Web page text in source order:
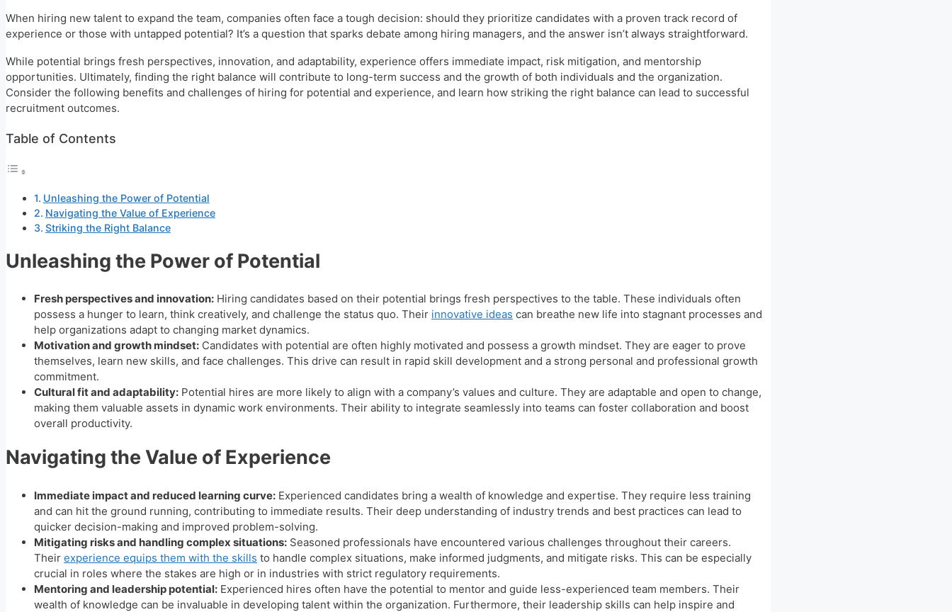
When hiring new talent to expand the team, companies often face a tough decision: should they prioritize candidates with a proven track record of
experience or those with untapped potential? It’s a question that sparks debate among hiring managers, and the answer isn’t always straightforward.
While potential brings fresh perspectives, innovation, and adaptability, experience offers immediate impact, risk mitigation, and mentorship
opportunities. Ultimately, finding the right balance will contribute to long-term success and the growth of both individuals and the organization.
Consider the following benefits and challenges of hiring for potential and experience, and learn how striking the right balance can lead to successful
recruitment outcomes.
Table of Contents
Unleashing the Power of Potential
Navigating the Value of Experience
Striking the Right Balance
Unleashing the Power of Potential
Fresh perspectives and innovation: Hiring candidates based on their potential brings fresh perspectives to the table. These individuals often
possess a hunger to learn, think creatively, and challenge the status quo. Their innovative ideas can breathe new life into stagnant processes and
help organizations adapt to changing market dynamics.
Motivation and growth mindset: Candidates with potential are often highly motivated and possess a growth mindset. They are eager to prove
themselves, learn new skills, and face challenges. This drive can result in rapid skill development and a strong personal and professional growth
commitment.
Cultural fit and adaptability: Potential hires are more likely to align with a company’s values and culture. They are adaptable and open to change,
making them valuable assets in dynamic work environments. Their ability to integrate seamlessly into teams can foster collaboration and boost
overall productivity.
Navigating the Value of Experience
Immediate impact and reduced learning curve: Experienced candidates bring a wealth of knowledge and expertise. They require less training
and can hit the ground running, contributing to immediate results. Their deep understanding of industry trends and best practices can lead to
quicker decision-making and improved problem-solving.
Mitigating risks and handling complex situations: Seasoned professionals have encountered various challenges throughout their careers.
Their experience equips them with the skills to handle complex situations, make informed judgments, and mitigate risks. This can be especially
crucial in roles where the stakes are high or in industries with strict regulatory requirements.
Mentoring and leadership potential: Experienced hires often have the potential to mentor and guide less-experienced team members. Their
wealth of knowledge can be invaluable in developing talent within the organization. Furthermore, their leadership skills can help inspire and